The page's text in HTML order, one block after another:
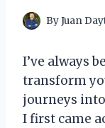
ByJuan
I’ve always
transform
journeys
I first came